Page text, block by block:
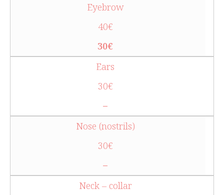
Eyebrow
40€
30€
Ears
30€
–
Nose (nostrils)
30€
–
Neck – collar